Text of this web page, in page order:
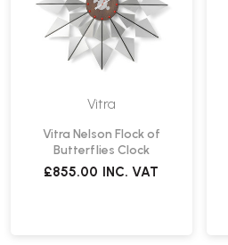
Vitra
Vitra Nelson Flock of
Butterflies Clock
£855.00 INC. VAT